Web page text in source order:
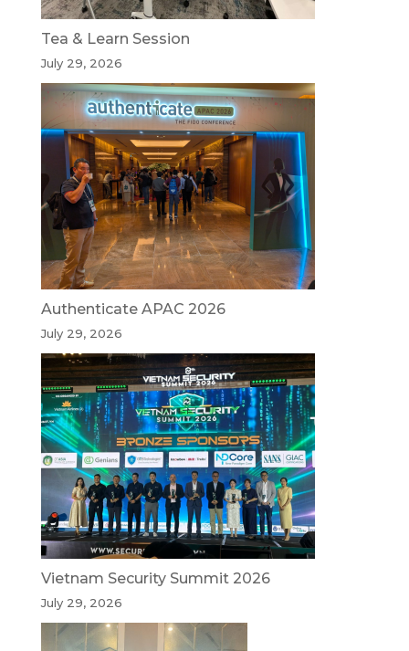
Tea & Learn Session
July 29, 2026
Authenticate APAC 2026
July 29, 2026
Vietnam Security Summit 2026
July 29, 2026